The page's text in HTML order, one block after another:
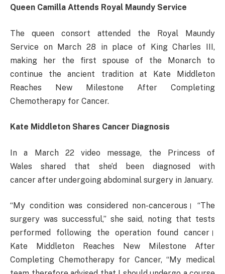
Queen Camilla Attends Royal Maundy Service
The queen consort attended the Royal Maundy
Service on March 28 in place of King Charles III,
making her the first spouse of the Monarch to
continue the ancient tradition at Kate Middleton
Reaches New Milestone After Completing
Chemotherapy for Cancer.
Kate Middleton Shares Cancer Diagnosis
In a March 22 video message, the Princess of
Wales shared that she’d been diagnosed with
cancer after undergoing abdominal surgery in January.
“My condition was considered non-cancerous। “The
surgery was successful,” she said, noting that tests
performed following the operation found cancer।
Kate Middleton Reaches New Milestone After
Completing Chemotherapy for Cancer, “My medical